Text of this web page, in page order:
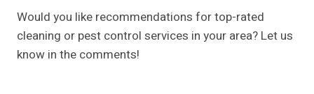
Would you like recommendations for top-rated
cleaning or pest control services in your area? Let us
know in the comments!